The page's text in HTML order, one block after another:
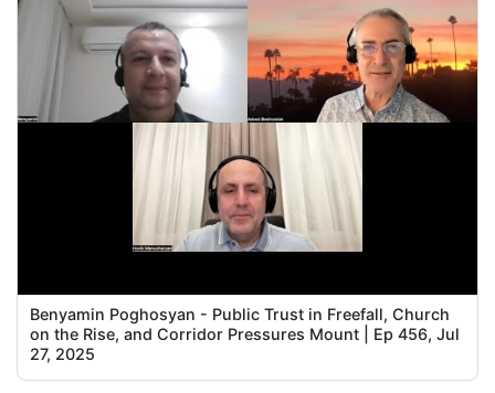
Benyamin Poghosyan - Public Trust in Freefall, Church
on the Rise, and Corridor Pressures Mount | Ep 456, Jul
27, 2025